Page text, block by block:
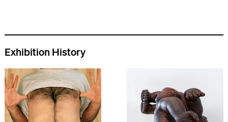
Exhibition History